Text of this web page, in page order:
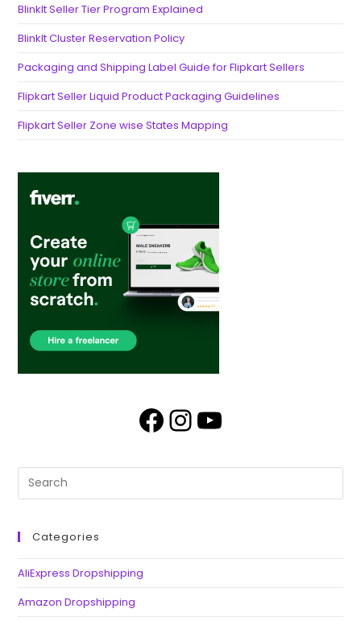
BlinkIt Seller Tier Program Explained
BlinkIt Cluster Reservation Policy
Packaging and Shipping Label Guide for Flipkart Sellers
Flipkart Seller Liquid Product Packaging Guidelines
Flipkart Seller Zone wise States Mapping
Categories
AliExpress Dropshipping
Amazon Dropshipping